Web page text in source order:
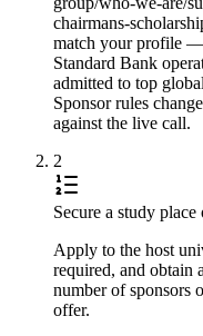
chairmans-
match your profile
Standard Bank
admitted to top
Sponsor rules
against the live call.
2
Secure a study
Apply to the host
required, and obtain
number of sponsors
offer.